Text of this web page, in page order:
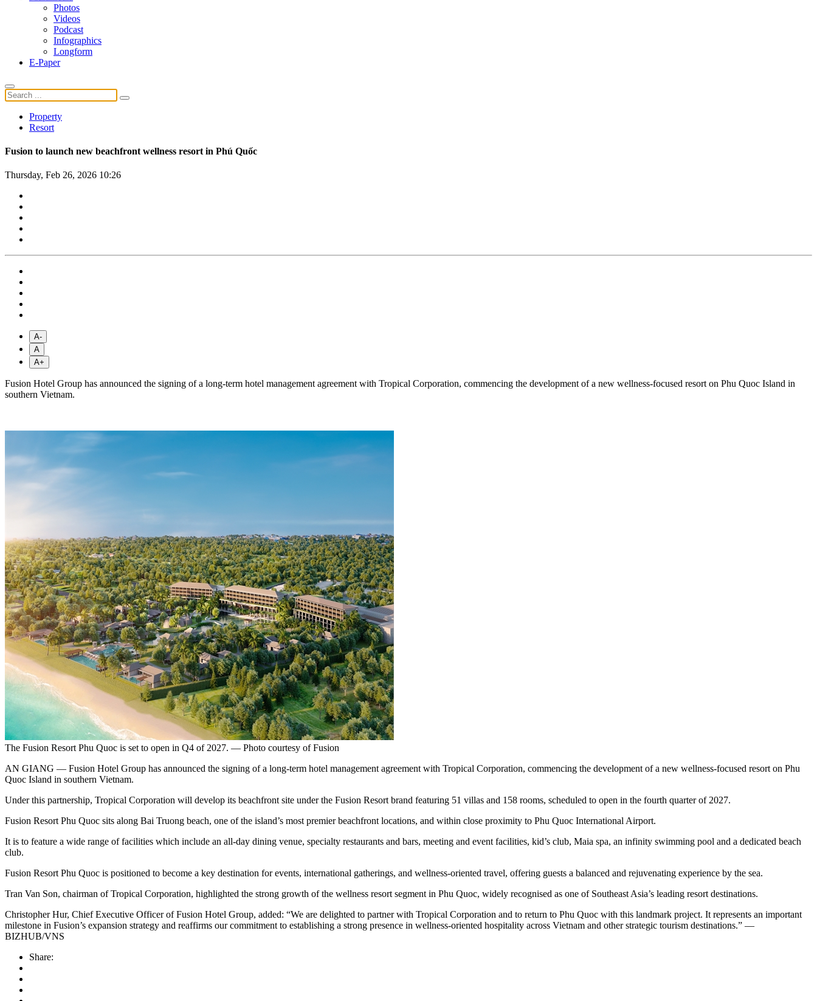
Photos
Videos
Podcast
Infographics
Longform
E-Paper
Property
Resort
Fusion to launch new beachfront wellness resort in Phú Quốc
Thursday, Feb 26, 2026 10:26
A-
A
A+
Fusion Hotel Group has announced the signing of a long-term hotel management agreement with Tropical Corporation, commencing the development of a new wellness‑focused resort on Phu Quoc Island in
southern Vietnam.
The Fusion Resort Phu Quoc is set to open in Q4 of 2027. — Photo courtesy of Fusion
AN GIANG — Fusion Hotel Group has announced the signing of a long-term hotel management agreement with Tropical Corporation, commencing the development of a new wellness‑focused resort on Phu
Quoc Island in southern Vietnam.
Under this partnership, Tropical Corporation will develop its beachfront site under the Fusion Resort brand featuring 51 villas and 158 rooms, scheduled to open in the fourth quarter of 2027.
Fusion Resort Phu Quoc sits along Bai Truong beach, one of the island’s most premier beachfront locations, and within close proximity to Phu Quoc International Airport.
It is to feature a wide range of facilities which include an all‑day dining venue, specialty restaurants and bars, meeting and event facilities, kid’s club, Maia spa, an infinity swimming pool and a dedicated beach
club.
Fusion Resort Phu Quoc is positioned to become a key destination for events, international gatherings, and wellness‑oriented travel, offering guests a balanced and rejuvenating experience by the sea.
Tran Van Son, chairman of Tropical Corporation, highlighted the strong growth of the wellness resort segment in Phu Quoc, widely recognised as one of Southeast Asia’s leading resort destinations.
Christopher Hur, Chief Executive Officer of Fusion Hotel Group, added: “We are delighted to partner with Tropical Corporation and to return to Phu Quoc with this landmark project. It represents an important
milestone in Fusion’s expansion strategy and reaffirms our commitment to establishing a strong presence in wellness-oriented hospitality across Vietnam and other strategic tourism destinations.” —
BIZHUB/VNS
Share: